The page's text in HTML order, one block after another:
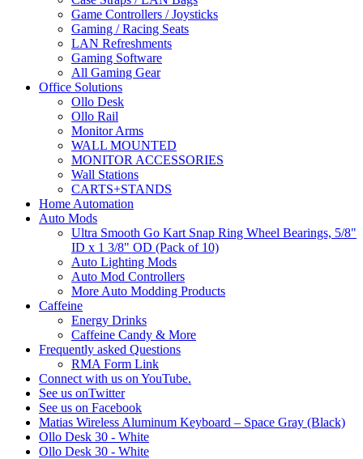
Game Controllers / Joysticks
Gaming / Racing Seats
LAN Refreshments
Gaming Software
All Gaming Gear
Office Solutions
Ollo Desk
Ollo Rail
Monitor Arms
WALL MOUNTED
MONITOR ACCESSORIES
Wall Stations
CARTS+STANDS
Home Automation
Auto Mods
Ultra Smooth Go Kart Snap Ring Wheel Bearings, 5/8"
ID x 1 3/8" OD (Pack of 10)
Auto Lighting Mods
Auto Mod Controllers
More Auto Modding Products
Caffeine
Energy Drinks
Caffeine Candy & More
Frequently asked Questions
RMA Form Link
Connect with us on YouTube.
See us onTwitter
See us on Facebook
Matias Wireless Aluminum Keyboard – Space Gray (Black)
Ollo Desk 30 - White
Ollo Desk 30 - White